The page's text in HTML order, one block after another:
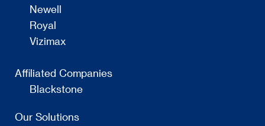
Newell
Royal
Vizimax
Affiliated Companies
Blackstone
Our Solutions